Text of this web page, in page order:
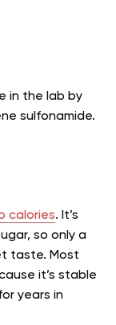
in the lab by
sulfonamide.
calories. It’s
so only a
taste. Most
it’s stable
years in